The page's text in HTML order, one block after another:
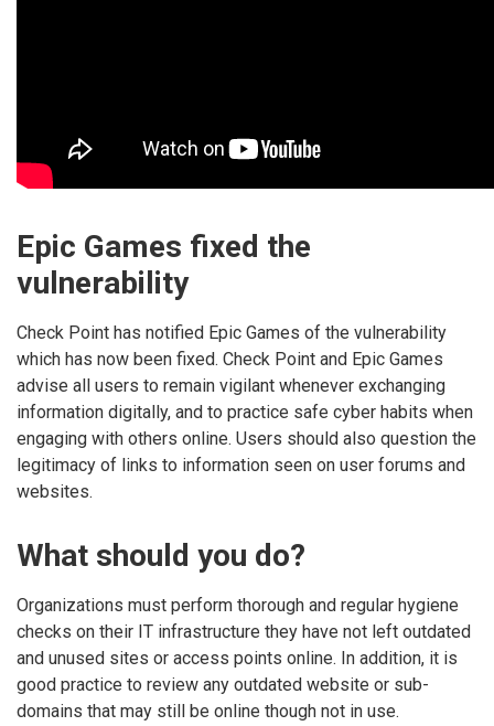
Epic Games fixed the
vulnerability
Check Point has notified Epic Games of the vulnerability
which has now been fixed. Check Point and Epic Games
advise all users to remain vigilant whenever exchanging
information digitally, and to practice safe cyber habits when
engaging with others online. Users should also question the
legitimacy of links to information seen on user forums and
websites.
What should you do?
Organizations must perform thorough and regular hygiene
checks on their IT infrastructure they have not left outdated
and unused sites or access points online. In addition, it is
good practice to review any outdated website or sub-
domains that may still be online though not in use.